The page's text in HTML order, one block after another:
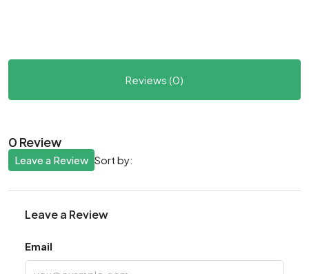
Reviews (0)
0 Review
Sort by:
Leave a Review
Leave a Review
Email